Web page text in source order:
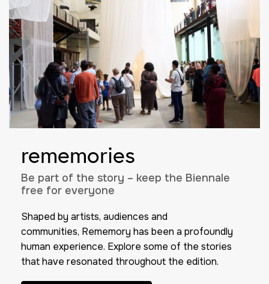
rememories
Be part of the story – keep the Biennale
free for everyone
Shaped by artists, audiences and
communities, Rememory has been a profoundly
human experience. Explore some of the stories
that have resonated throughout the edition.